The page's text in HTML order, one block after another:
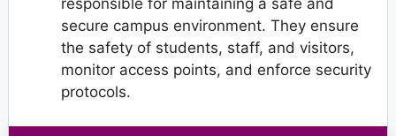
responsible for maintaining a safe and
secure campus environment. They ensure
the safety of students, staff, and visitors,
monitor access points, and enforce security
protocols.